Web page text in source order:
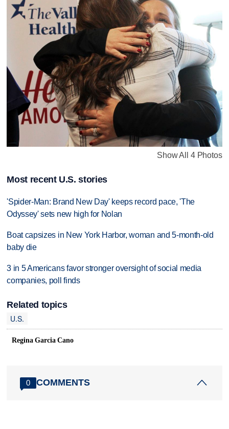
Show All 4 Photos
Most recent U.S. stories
'Spider-Man: Brand New Day' keeps record pace, 'The
Odyssey' sets new high for Nolan
Boat capsizes in New York Harbor, woman and 5-month-old
baby die
3 in 5 Americans favor stronger oversight of social media
companies, poll finds
Related topics
U.S.
Regina Garcia Cano
0 COMMENTS